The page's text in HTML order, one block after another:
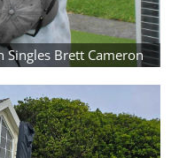
Singles Brett Cameron